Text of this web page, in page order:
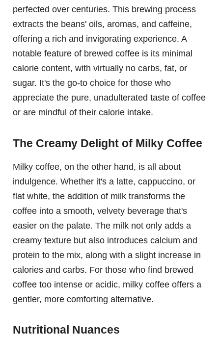
perfected over centuries. This brewing process
extracts the beans' oils, aromas, and caffeine,
offering a rich and invigorating experience. A
notable feature of brewed coffee is its minimal
calorie content, with virtually no carbs, fat, or
sugar. It's the go-to choice for those who
appreciate the pure, unadulterated taste of coffee
or are mindful of their calorie intake.
The Creamy Delight of Milky Coffee
Milky coffee, on the other hand, is all about
indulgence. Whether it's a latte, cappuccino, or
flat white, the addition of milk transforms the
coffee into a smooth, velvety beverage that's
easier on the palate. The milk not only adds a
creamy texture but also introduces calcium and
protein to the mix, along with a slight increase in
calories and carbs. For those who find brewed
coffee too intense or acidic, milky coffee offers a
gentler, more comforting alternative.
Nutritional Nuances